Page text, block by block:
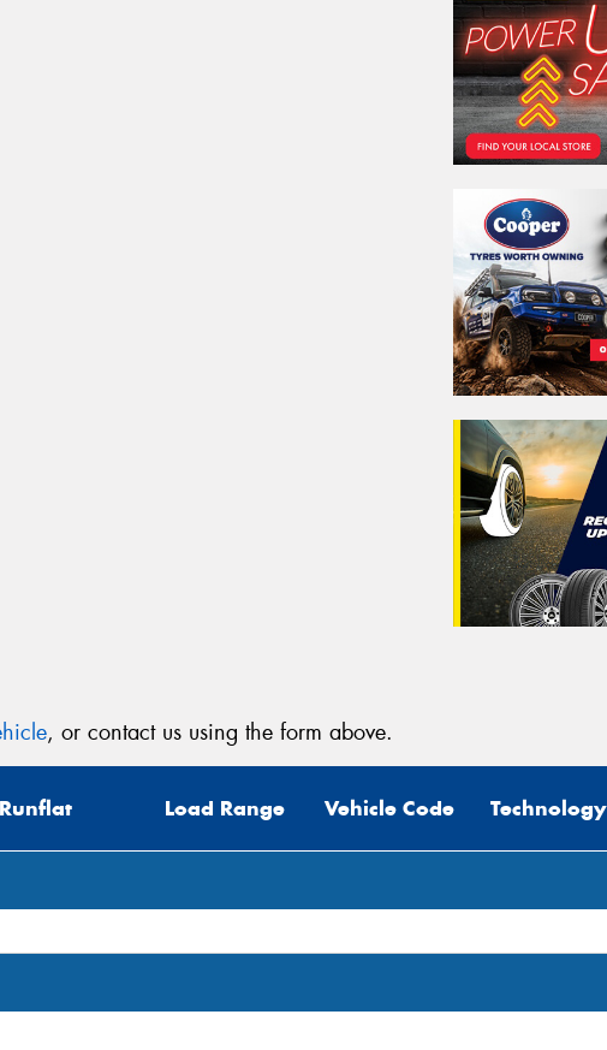
, or contact us using the form above.
Runflat Load Range Vehicle Code Technology